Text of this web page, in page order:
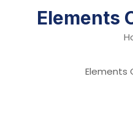
Elements
Elements